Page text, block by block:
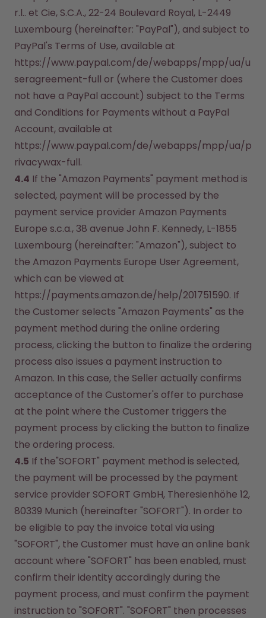
r.l.. et Cie, S.C.A., 22-24 Boulevard Royal, L-2449
Luxembourg (hereinafter: "PayPal"), and subject to
PayPal's Terms of Use, available at
https://www.paypal.com/de/webapps/mpp/ua/u
seragreement-full or (where the Customer does
not have a PayPal account) subject to the Terms
and Conditions for Payments without a PayPal
Account, available at
https://www.paypal.com/de/webapps/mpp/ua/p
rivacywax-full.
4.4 If the "Amazon Payments" payment method is
selected, payment will be processed by the
payment service provider Amazon Payments
Europe s.c.a., 38 avenue John F. Kennedy, L-1855
Luxembourg (hereinafter: "Amazon"), subject to
the Amazon Payments Europe User Agreement,
which can be viewed at
https://payments.amazon.de/help/201751590. If
the Customer selects "Amazon Payments" as the
payment method during the online ordering
process, clicking the button to finalize the ordering
process also issues a payment instruction to
Amazon. In this case, the Seller actually confirms
acceptance of the Customer's offer to purchase
at the point where the Customer triggers the
payment process by clicking the button to finalize
the ordering process.
4.5 If the"SOFORT" payment method is selected,
the payment will be processed by the payment
service provider SOFORT GmbH, Theresienhöhe 12,
80339 Munich (hereinafter "SOFORT"). In order to
be eligible to pay the invoice total via using
"SOFORT", the Customer must have an online bank
account where "SOFORT" has been enabled, must
confirm their identity accordingly during the
payment process, and must confirm the payment
instruction to "SOFORT". "SOFORT" then processes